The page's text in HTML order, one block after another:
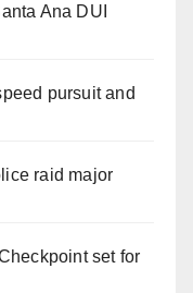
Ana DUI
pursuit and
raid major
set for